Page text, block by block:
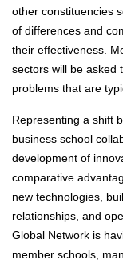
other constituencies
of differences and
their effectiveness.
sectors will be asked
problems that are
Representing a shift
business school
development of
comparative
new technologies,
relationships, and
Global Network is
member schools,